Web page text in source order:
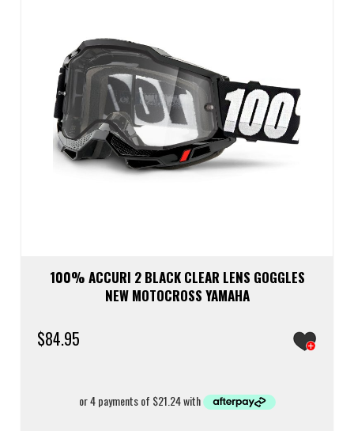
100% ACCURI 2 BLACK CLEAR LENS GOGGLES
NEW MOTOCROSS YAMAHA
$84.95